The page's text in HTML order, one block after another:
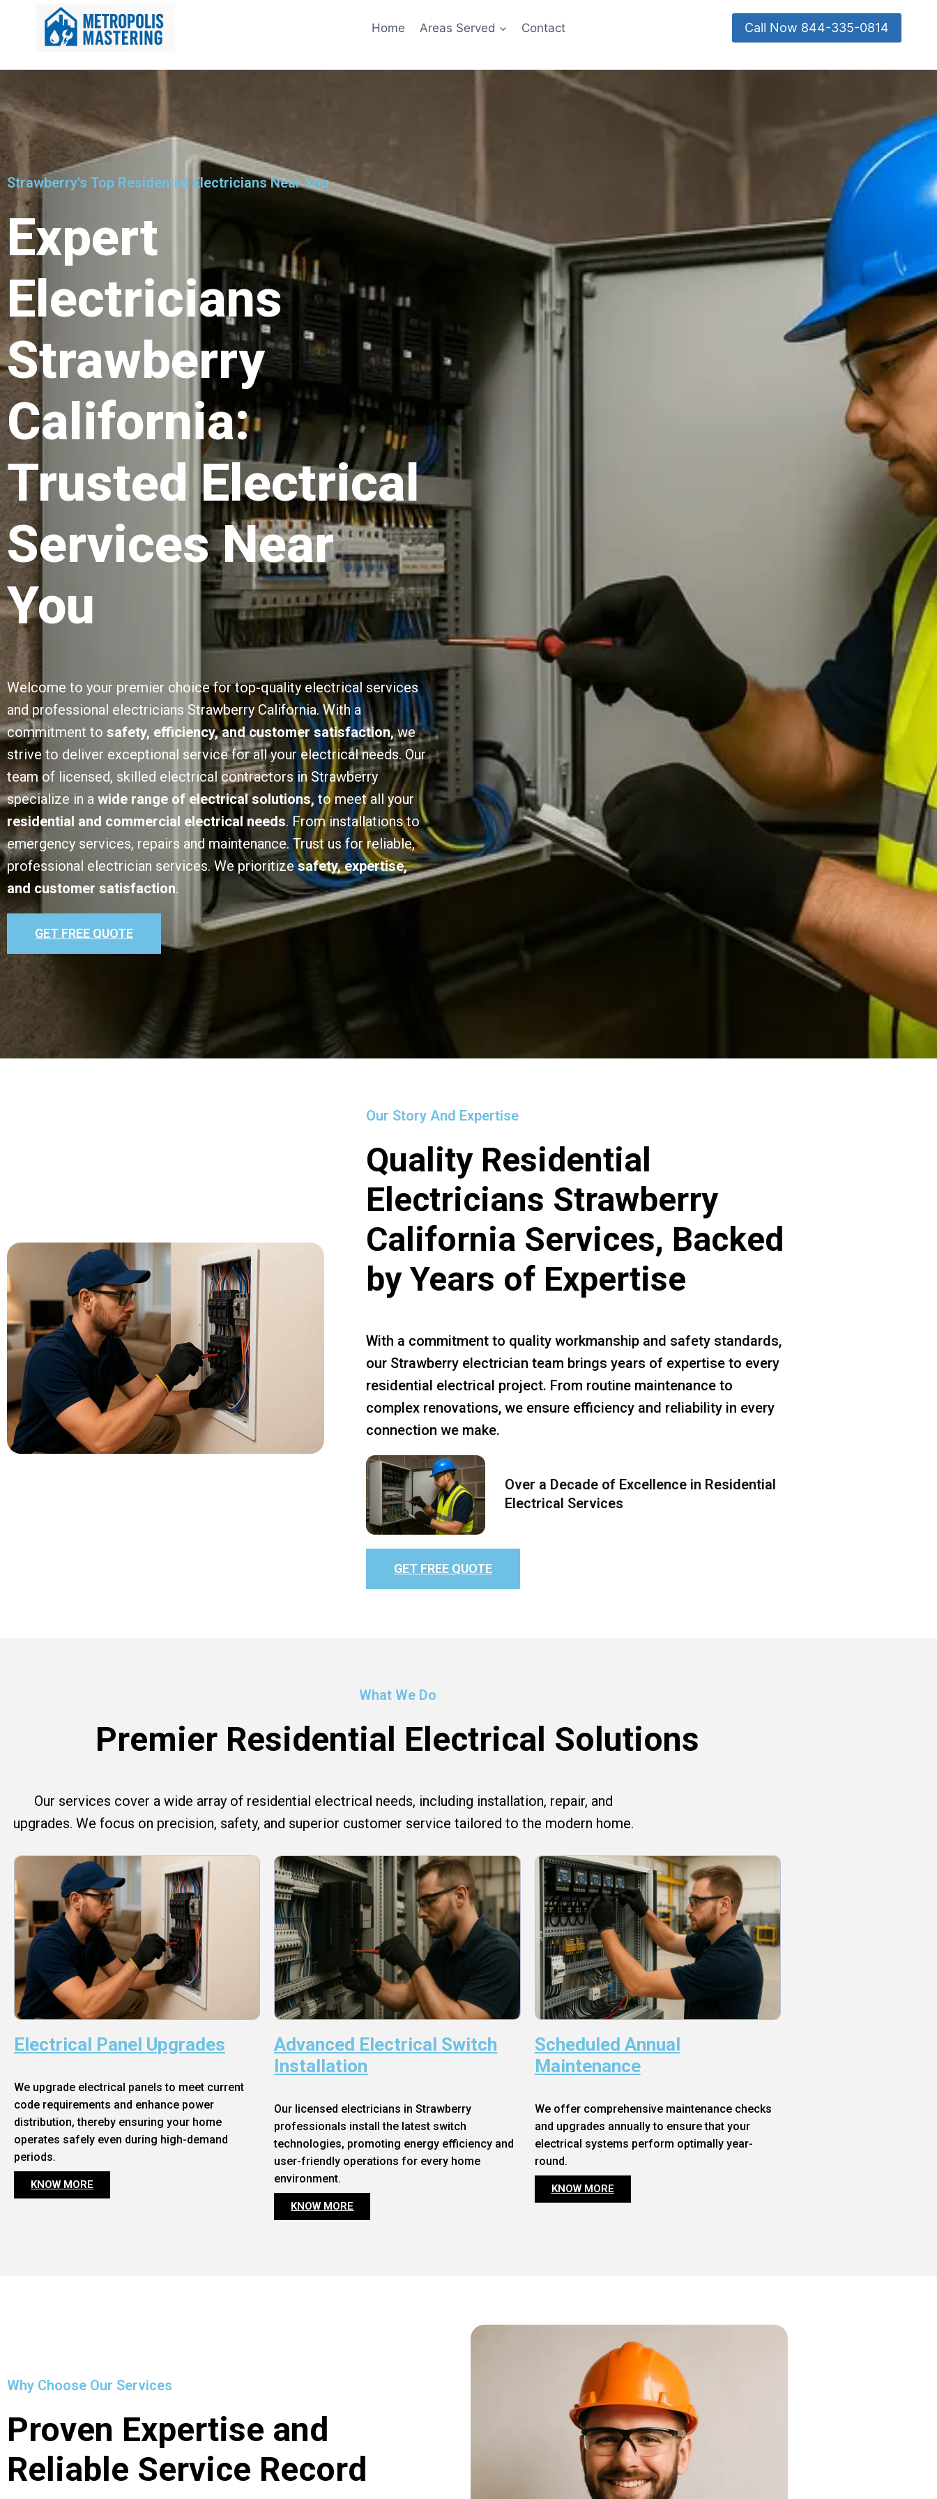
Home Areas Served Contact Call Now 844-335-0814
Strawberry's Top Residential Electricians Near You
Expert
Electricians
Strawberry
California:
Trusted Electrical
Services Near
You
Welcome to your premier choice for top-quality electrical services
and professional electricians Strawberry California. With a
commitment to safety, efficiency, and customer satisfaction,we
strive to deliver exceptional service for all your electrical needs. Our
team of licensed, skilled electrical contractors in Strawberry
specialize in a wide range of electrical solutions, to meet all your
residential and commercial electrical needs. From installations to
emergency services, repairs and maintenance. Trust us for reliable,
professional electrician services. We prioritizesafety, expertise,
and customer satisfaction.
GET FREE QUOTE
Our Story And Expertise
Quality Residential
Electricians Strawberry
California Services, Backed
by Years of Expertise
With a commitment to quality workmanship and safety standards,
our Strawberry electrician team brings years of expertise to every
residential electrical project. From routine maintenance to
complex renovations, we ensure efficiency and reliability in every
connection we make.
Over a Decade of Excellence in Residential
Electrical Services
GET FREE QUOTE
What We Do
Premier Residential Electrical Solutions
Our services cover a wide array of residential electrical needs, including installation, repair, and
upgrades. We focus on precision, safety, and superior customer service tailored to the modern home.
Electrical Panel Upgrades
We upgrade electrical panels to meet current
code requirements and enhance power
distribution, thereby ensuring your home
operates safely even during high-demand
periods.
KNOW MORE
Advanced Electrical Switch
Installation
Our licensed electricians in Strawberry
professionals install the latest switch
technologies, promoting energy efficiency and
user-friendly operations for every home
environment.
KNOW MORE
Scheduled Annual
Maintenance
We offer comprehensive maintenance checks
and upgrades annually to ensure that your
electrical systems perform optimally year-
round.
KNOW MORE
Why Choose Our Services
Proven Expertise and
Reliable Service Record